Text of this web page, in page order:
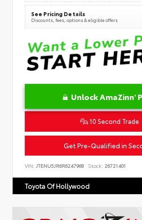
See Pricing Details
Discounts, fees, options & eligible offers
Unlock AmaZinn'
10 Second Trade
Get Pre-Qualified in
VIN: JTENU5JR6R6247968 Stock: 26721401
Toyota Of Hollywood